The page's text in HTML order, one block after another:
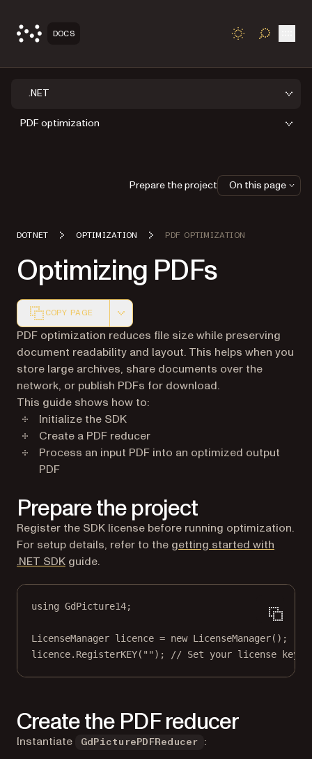
DOCS TOGGLE
.NET
PDF optimization
DOTNET OPTIMIZATION PDF OPTIMIZATION
Optimizing PDFs
COPY PAGE
Markdown version of this page, suitable for AI agents
PDF optimization reduces file size while preserving
document readability and layout. This helps when you
store large archives, share documents over the
network, or publish PDFs for download.
This guide shows how to:
Initialize the SDK
Create a PDF reducer
Process an input PDF into an optimized output
PDF
Prepare the project
Register the SDK license before running optimization.
For setup details, refer to the getting started with
.NET SDK guide.
using GdPicture14;
LicenseManager licence = new LicenseManager();
licence. RegisterKEY( "" ); // Set your license key
Create the PDF reducer
Instantiate GdPicturePDFReducer :
Prepare the project On this page